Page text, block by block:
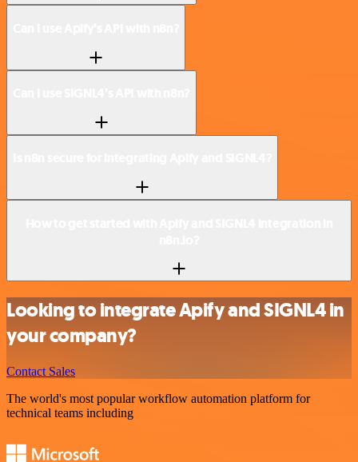
Looking to integrate Apify and SIGNL4 in
your company?
Contact Sales
The world's most popular workflow automation platform for
technical teams including